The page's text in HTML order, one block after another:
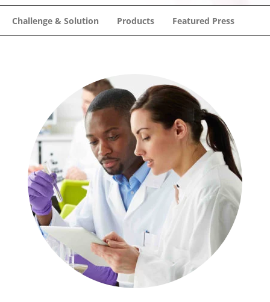
Challenge & Solution Products Featured Press